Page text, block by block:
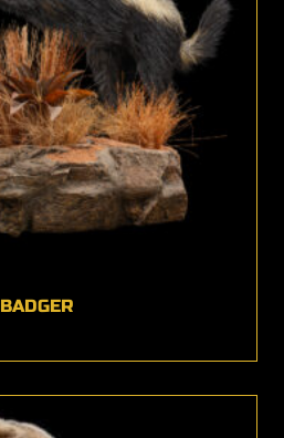
BADGER